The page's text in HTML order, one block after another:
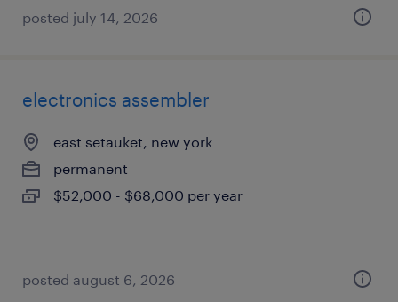
posted july 14, 2026
electronics assembler
east setauket, new york
permanent
$52,000 - $68,000 per year
posted august 6, 2026